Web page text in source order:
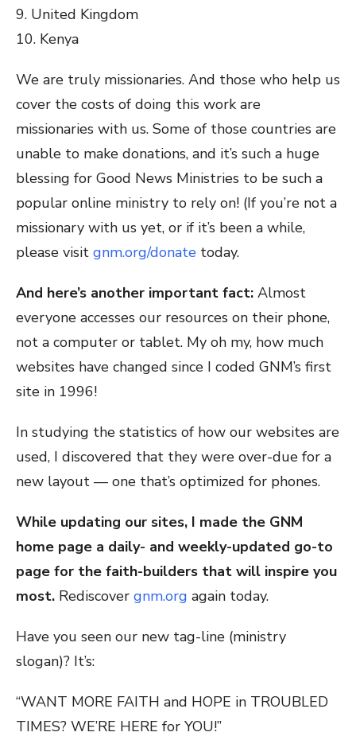
9. United Kingdom
10. Kenya
We are truly missionaries. And those who help us
cover the costs of doing this work are
missionaries with us. Some of those countries are
unable to make donations, and it’s such a huge
blessing for Good News Ministries to be such a
popular online ministry to rely on! (If you’re not a
missionary with us yet, or if it’s been a while,
please visit gnm.org/donate today.
And here’s another important fact: Almost
everyone accesses our resources on their phone,
not a computer or tablet. My oh my, how much
websites have changed since I coded GNM’s first
site in 1996!
In studying the statistics of how our websites are
used, I discovered that they were over-due for a
new layout — one that’s optimized for phones.
While updating our sites, I made the GNM
home page a daily- and weekly-updated go-to
page for the faith-builders that will inspire you
most. Rediscover gnm.org again today.
Have you seen our new tag-line (ministry
slogan)? It’s:
“WANT MORE FAITH and HOPE in TROUBLED
TIMES? WE’RE HERE for YOU!”